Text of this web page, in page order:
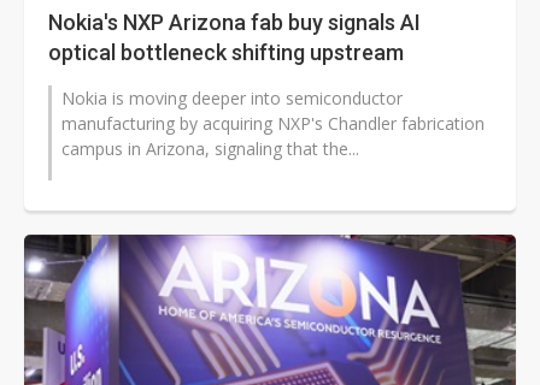
Nokia's NXP Arizona fab buy signals AI
optical bottleneck shifting upstream
Nokia is moving deeper into semiconductor
manufacturing by acquiring NXP's Chandler fabrication
campus in Arizona, signaling that the...